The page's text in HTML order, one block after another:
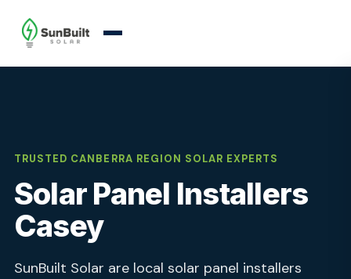
TRUSTED CANBERRA REGION SOLAR EXPERTS
Solar Panel Installers
Casey
SunBuilt Solar are local solar panel installers